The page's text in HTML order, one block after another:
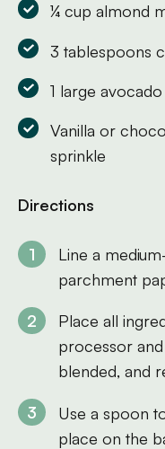
¼ cup almond
3 tablespoons
1 large avocado
Vanilla or
sprinkle
Directions
Line a
parchment
Place all
processor
blended, and
Use a spoon
place on the